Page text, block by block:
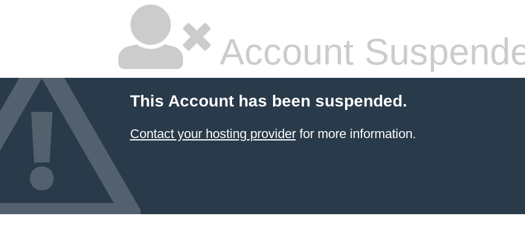
Account
This Account has been suspended.
Contact your hosting providerfor more information.